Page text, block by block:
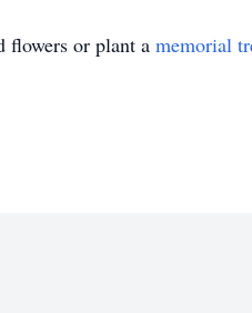
flowers or plant a memorial